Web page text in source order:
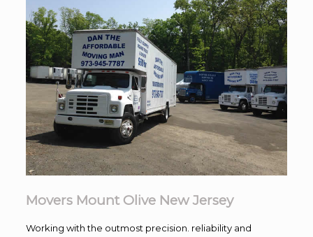
Movers Mount Olive New Jersey
Working with the outmost precision. reliability and